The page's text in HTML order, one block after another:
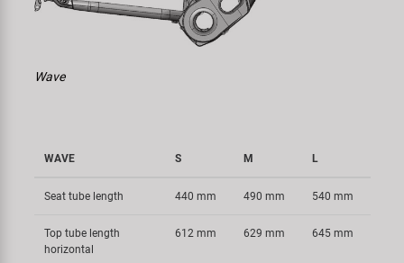
Wave
WAVE S M L
Seat tube length 440 mm 490 mm 540 mm
Top tube length
horizontal
612 mm 629 mm 645 mm